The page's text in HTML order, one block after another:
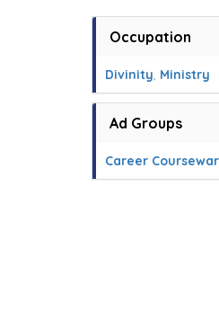
Occupation
Divinity, Ministry
Ad Groups
Career